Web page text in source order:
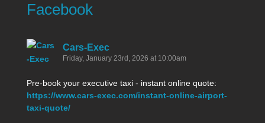
Facebook
Cars-Exec
Friday, January 23rd, 2026 at 10:00am
Pre-book your executive taxi - instant online quote:
https://www.cars-exec.com/instant-online-airport-
taxi-quote/